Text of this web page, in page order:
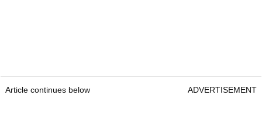
Article continues below ADVERTISEMENT